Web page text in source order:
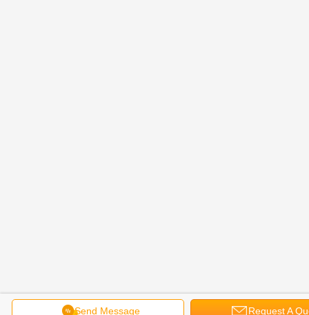
Send Message Request A